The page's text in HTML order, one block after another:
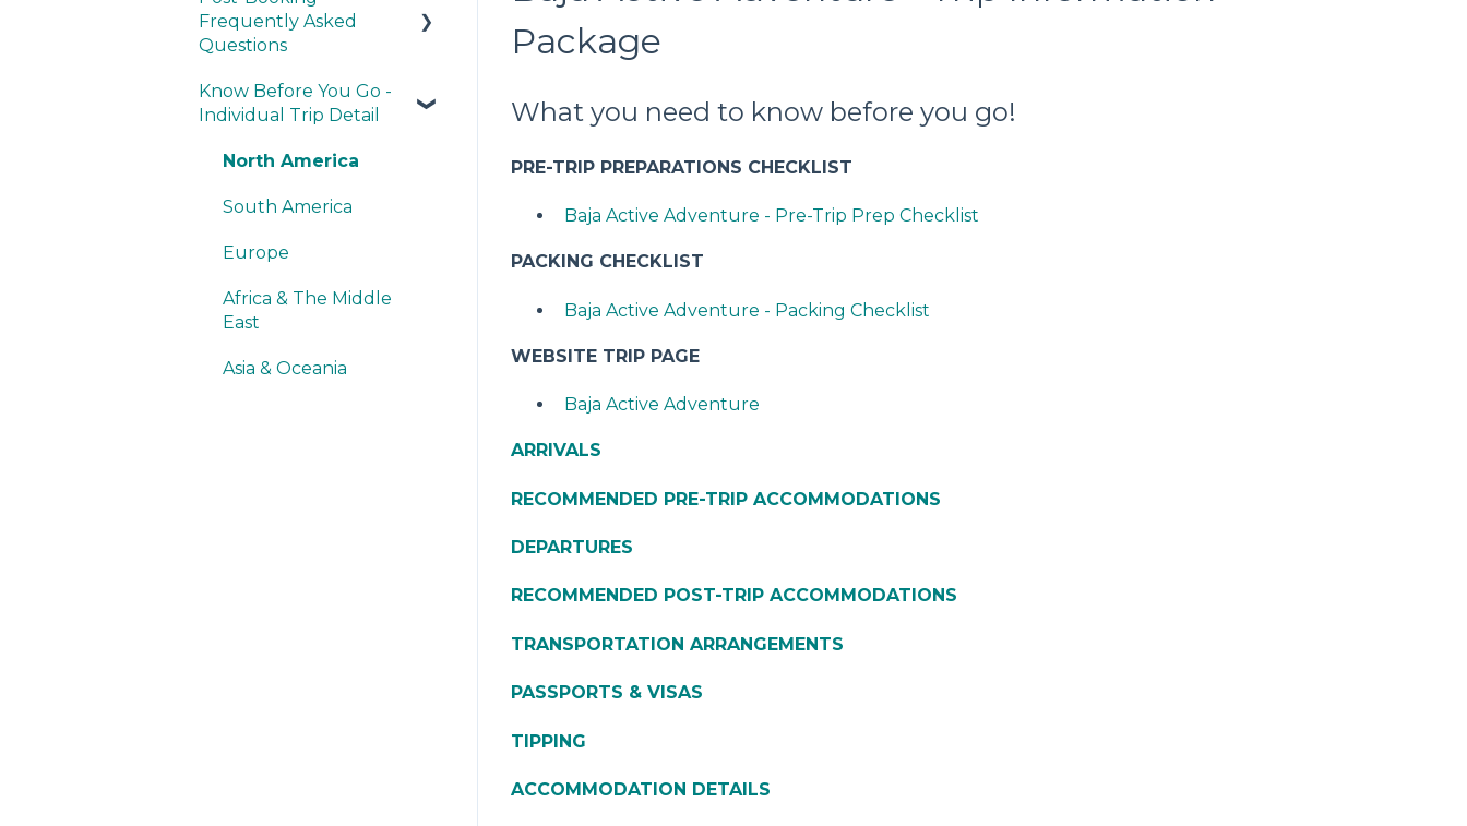
Package
What you need to know before you go!
PRE-TRIP PREPARATIONS CHECKLIST
Baja Active Adventure - Pre-Trip Prep Checklist
PACKING CHECKLIST
Baja Active Adventure - Packing Checklist
WEBSITE TRIP PAGE
Baja Active Adventure
ARRIVALS
RECOMMENDED PRE-TRIP ACCOMMODATIONS
DEPARTURES
RECOMMENDED POST-TRIP ACCOMMODATIONS
TRANSPORTATION ARRANGEMENTS
PASSPORTS & VISAS
TIPPING
ACCOMMODATION DETAILS
Frequently Asked
Questions
General Questions
Concerns & Restrictions
Recommendations
Know Before You Go -
Individual Trip Detail
North America
South America
Europe
Africa & The Middle
East
Asia & Oceania